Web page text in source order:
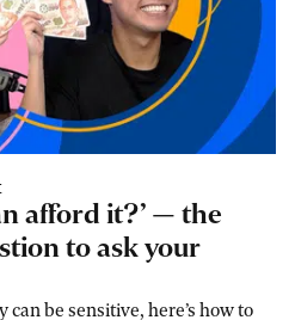
afford it?’ — the
to ask your
be sensitive, here’s how to